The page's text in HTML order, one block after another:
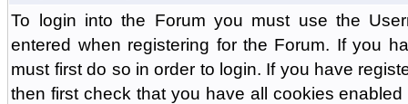
To login into the Forum you must use the
entered when registering for the Forum. If you
must first do so in order to login. If you have
then first check that you have all cookies